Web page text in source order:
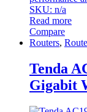
SKU: n/a
Read more
Compare
Routers,
Tenda
Gigabit